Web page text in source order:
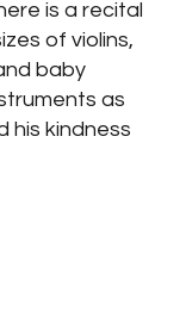
is a recital
of violins,
baby
as
his kindness